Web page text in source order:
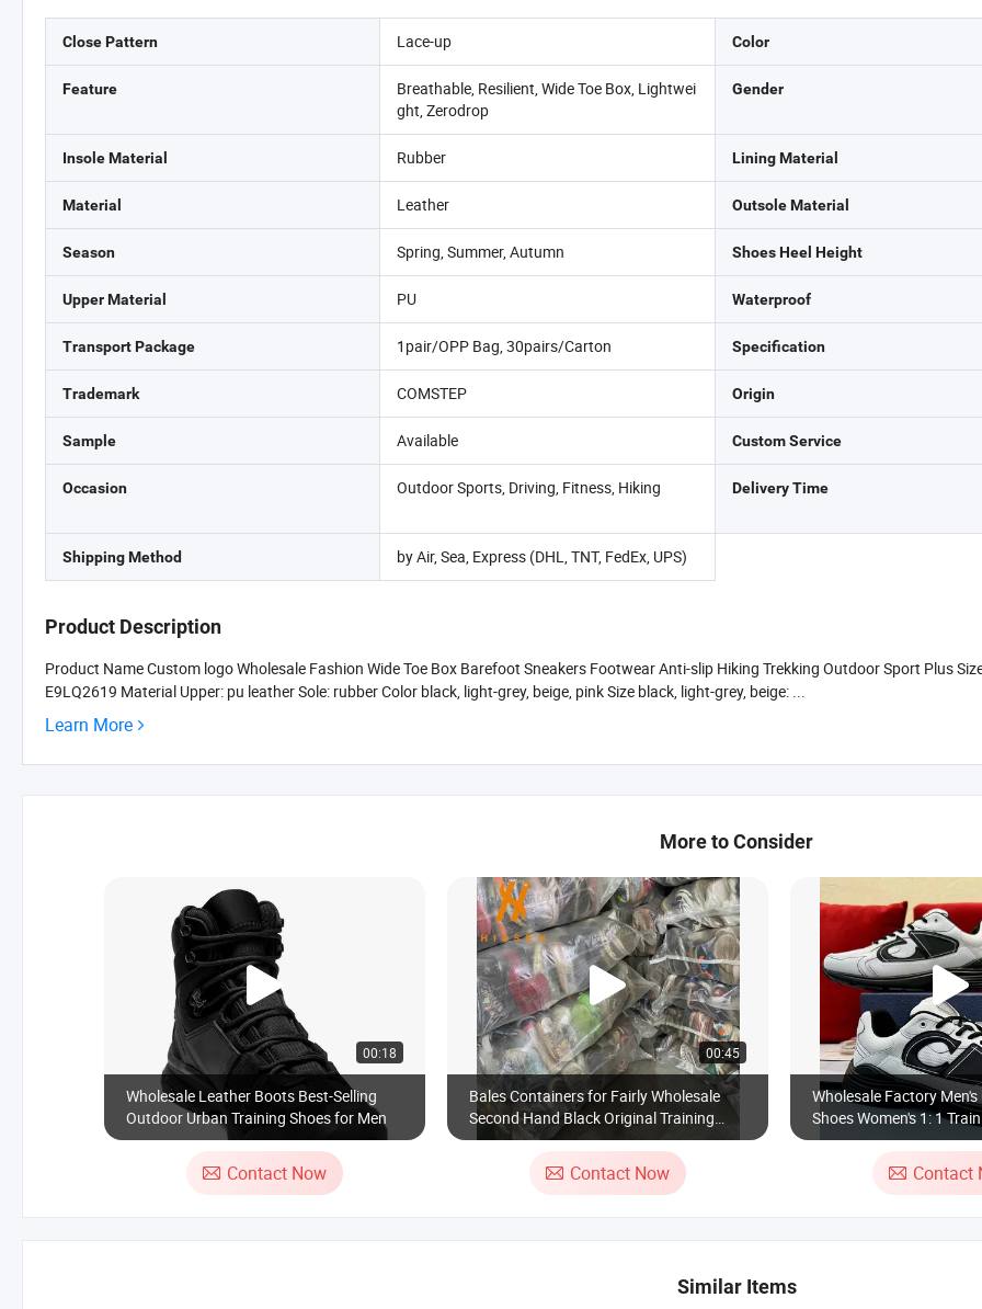
Close Pattern Lace-up Color
Feature
Breathable, Resilient, Wide Toe Box, Lightwei
ght, Zerodrop
Gender
Insole Material Rubber Lining Material
Material Leather Outsole Material
Season Spring, Summer, Autumn Shoes Heel Height
Upper Material PU Waterproof
Transport Package 1pair/OPP Bag, 30pairs/Carton Specification
Trademark COMSTEP Origin
Sample Available Custom Service
Occasion Outdoor Sports, Driving, Fitness, Hiking Delivery Time
Shipping Method by Air, Sea, Express (DHL, TNT, FedEx, UPS)
Product Description
Product Name Custom logo Wholesale Fashion Wide Toe Box Barefoot Sneakers Footwear Anti-slip Hiking Trekking Outdoor Sport Plus
E9LQ2619 Material Upper: pu leather Sole: rubber Color black, light-grey, beige, pink Size black, light-grey, beige: ...
Learn More
More to Consider
00:18
Wholesale Leather Boots Best-Selling
Outdoor Urban Training Shoes for Men
Contact Now
00:45
Bales Containers for Fairly Wholesale
Second Hand Black Original Training
Shoes Used
Contact Now
Wholesale Factory
Shoes Women's 1: 1
Sole High/Low-Top
Breathable Sports Shoes
Contact
Similar Items